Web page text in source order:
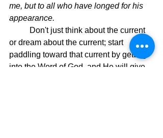
me, but to all who have longed for his
appearance.
Don't just think about the current
or dream about the current; start
paddling toward that current by getting
into the Word of God, and He will give